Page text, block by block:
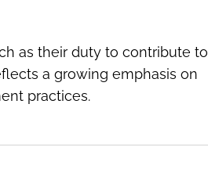
as their duty to contribute to
a growing emphasis on
practices.